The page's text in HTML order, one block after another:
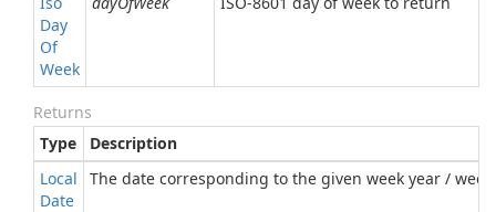
Day
Of
Week
Returns
Type
Description
Local
Date
The date corresponding to the given week year /